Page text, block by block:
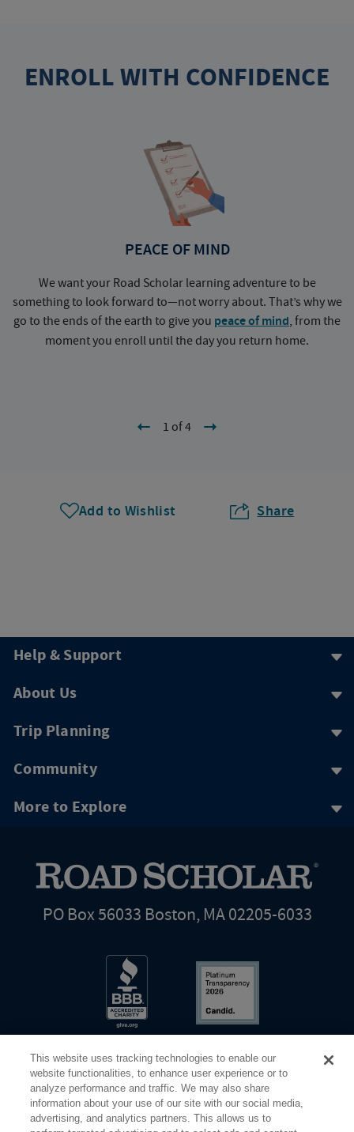
ENROLL WITH CONFIDENCE
PEACE OF MIND
We want your Road Scholar learning adventure to be
something to look forward to—not worry about. That’s why we
go to the ends of the earth to give you peace of mind, from the
moment you enroll until the day you return home.
1 of 4
Add to Wishlist Share
Help & Support
About Us
Trip Planning
Community
More to Explore
PO Box 56033 Boston, MA 02205-6033
Share Your Screen Privacy Terms of Use
This website uses tracking technologies to enable our
website functionalities, to enhance user experience or to
analyze performance and traffic. We may also share
information about your use of our site with our social media,
advertising, and analytics partners. This allows us to